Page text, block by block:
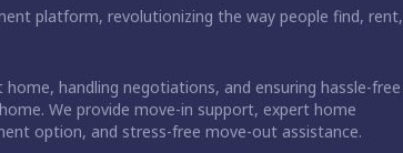
platform, revolutionizing the way people find, rent,
handling negotiations, and ensuring hassle-free
We provide move-in support, expert home
option, and stress-free move-out assistance.